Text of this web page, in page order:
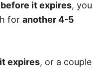
it expires, you
for another 4-5
expires, or a couple